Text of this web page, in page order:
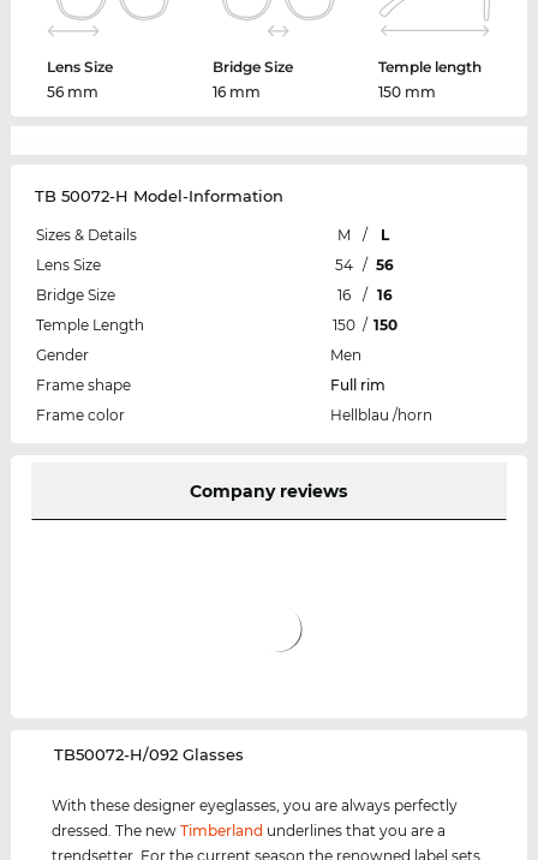
Lens Size
56 mm
Bridge Size
16 mm
Temple length
150 mm
TB 50072-H Model-Information
Sizes & Details M /
L
Lens Size
54 / 56
Bridge Size
16 / 16
Temple Length
150 / 150
Gender
Men
Frame shape
Full rim
Frame color
Hellblau /horn
Company reviews
‌TB50072-H/092 Glasses
With these designer eyeglasses, you are always perfectly
dressed. The newTimberland underlines that you are a
trendsetter. For the current season the renowned label sets